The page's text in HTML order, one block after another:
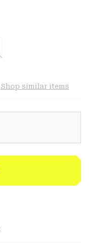
Shop similar items